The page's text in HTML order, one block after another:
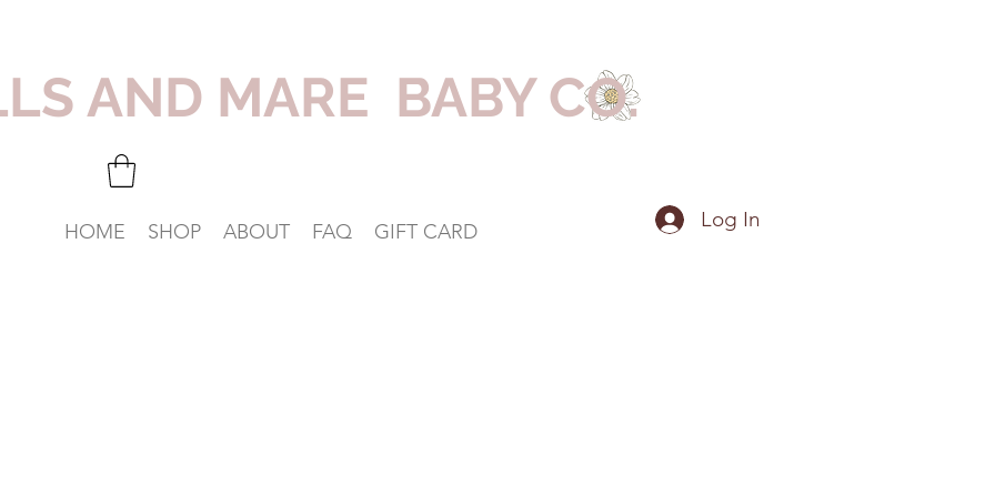
AND MARE BABY CO.
HOME SHOP ABOUT FAQ GIFT CARD Log In